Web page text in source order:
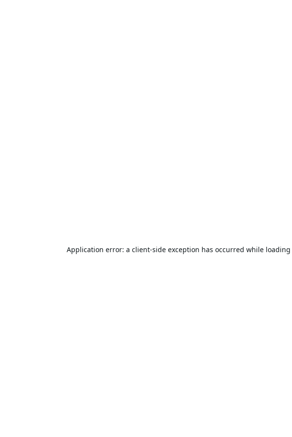
Application error: a client-side exception has occurred while loading